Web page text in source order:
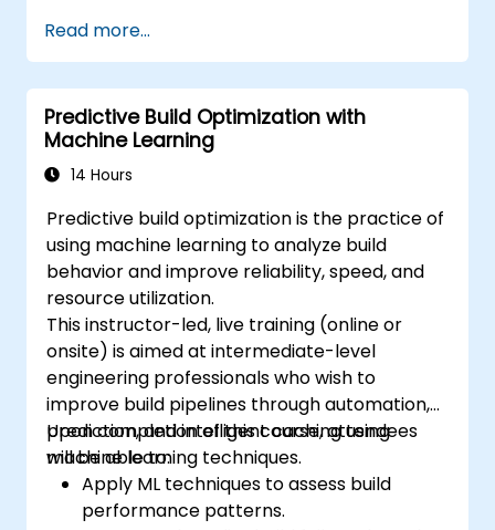
Read more...
Predictive Build Optimization with
Machine Learning
14 Hours
Predictive build optimization is the practice of
using machine learning to analyze build
behavior and improve reliability, speed, and
resource utilization.
This instructor-led, live training (online or
onsite) is aimed at intermediate-level
engineering professionals who wish to
improve build pipelines through automation,
prediction, and intelligent caching using
machine learning techniques.
Upon completion of this course, attendees
will be able to:
Apply ML techniques to assess build
performance patterns.